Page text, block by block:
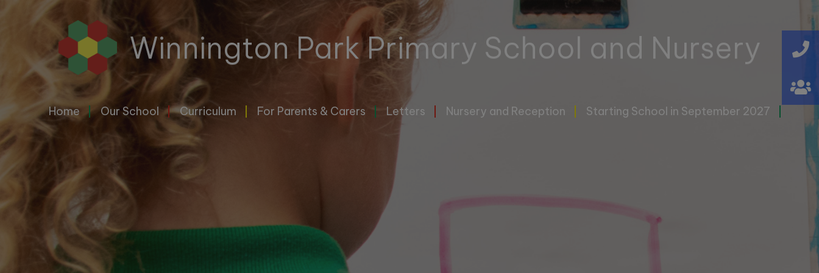
Our
School
Curriculum
Letters
Winnington Park Primary School and Nursery
Home Our School Curriculum For Parents & Carers Letters Nursery and Reception Starting School in September 2027